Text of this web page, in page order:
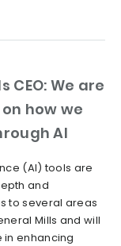
CEO: We are
how we
AI
(AI) tools are
and
to several areas
Mills and will
enhancing